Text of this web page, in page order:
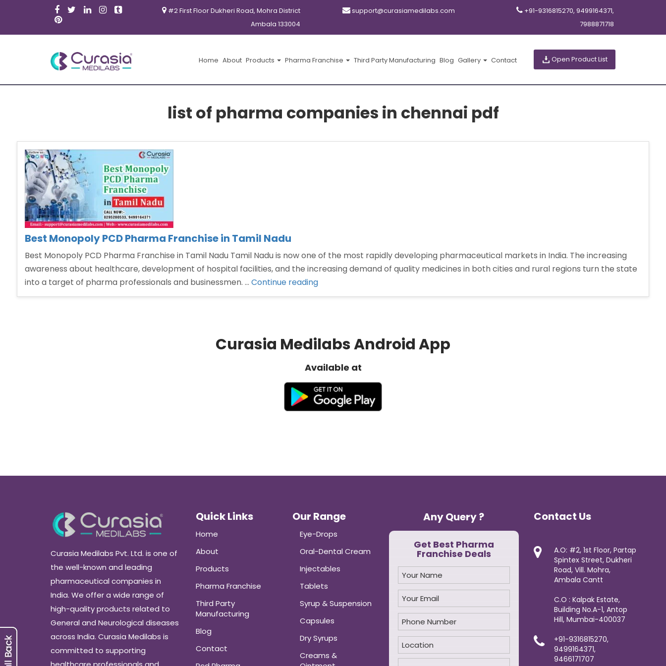
#2 First Floor Dukheri Road, Mohra District
Ambala 133004
support@curasiamedilabs.com
+91-9316815270, 9499164371,
7988871718
Home About Products Pharma Franchise Third Party Manufacturing Blog Gallery Contact Open Product List
list of pharma companies in chennai pdf
Best Monopoly PCD Pharma Franchise in Tamil Nadu
Best Monopoly PCD Pharma Franchise in Tamil Nadu Tamil Nadu is now one of the most rapidly developing pharmaceutical markets in India. The increasing
awareness about healthcare, development of hospital facilities, and the increasing demand of quality medicines in both cities and rural regions turn the state
into a target of pharma professionals and businessmen. … Continue reading“Best
Monopoly
in
Tamil
Curasia Medilabs Android App
Available at
Curasia Medilabs Pvt. Ltd. is one of
the well-known and leading
pharmaceutical companies in
India. We offer a wide range of
high-quality products related to
General and Neurological diseases
across India. Curasia Medilabs is
committed to supporting
Quick Links
Home
About
Products
Pharma Franchise
Third Party
Manufacturing
Blog
Contact
Our Range
Eye-Drops
Oral-Dental Cream
Injectables
Tablets
Syrup & Suspension
Capsules
Dry Syrups
Creams &
Any Query ?
Get Best Pharma
Franchise Deals
Contact Us
A.O: #2, 1st Floor, Partap
Spintex Street, Dukheri
Road, Vill. Mohra,
Ambala Cantt
C.O : Kalpak Estate,
Building No.A-1, Antop
Hill, Mumbai-400037
+91-9316815270,
9499164371,
9466171707